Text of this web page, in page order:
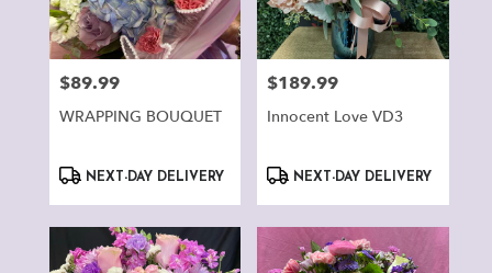
Price:
$89.99
WRAPPING BOUQUET
ProductNEXT-DAY DELIVERY
Price:
$189.99
Innocent Love VD3
ProductNEXT-DAY DELIVERY